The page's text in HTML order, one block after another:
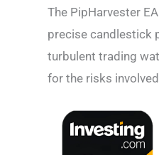
The PipHarvester
precise candlestick
turbulent trading
for the risks